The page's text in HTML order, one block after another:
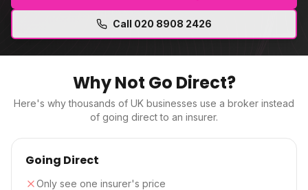
Call 020 8908 2426
Why Not Go Direct?
Here's why thousands of UK businesses use a broker instead
of going direct to an insurer.
Going Direct
Only see one insurer's price